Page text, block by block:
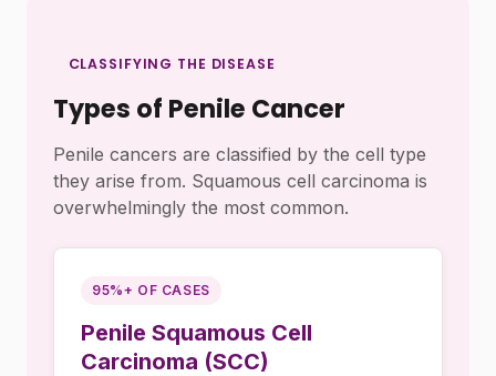
CLASSIFYING THE DISEASE
Types of Penile Cancer
Penile cancers are classified by the cell type
they arise from. Squamous cell carcinoma is
overwhelmingly the most common.
95%+ OF CASES
Penile Squamous Cell
Carcinoma (SCC)